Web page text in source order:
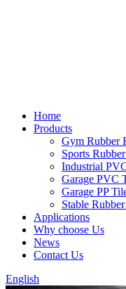
Home
Products
Gym Rubber
Sports
Industrial
Garage PVC
Garage PP
Stable
Applications
Why choose Us
News
Contact Us
English